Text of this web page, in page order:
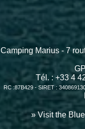
Camping Marius - 7
Tél. : +33 4
RC :87B429 - SIRET :
» Visit the